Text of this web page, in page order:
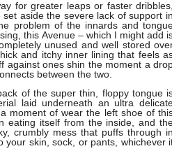
for greater leaps or faster
aside the severe lack of support
problem of the innards and
this Avenue – which I might add
unused and well stored
and itchy inner lining that feels
against ones shin the moment a
between the two.
of the super thin, floppy tongue
laid underneath an ultra
moment of wear the left shoe of
eating itself from the inside, and
crumbly mess that puffs through
your skin, sock, or pants, whichever